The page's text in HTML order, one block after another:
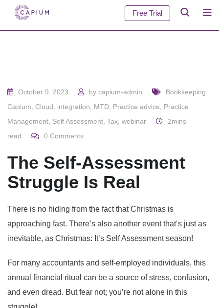
Free Trial
October 9, 2023 by capium-admin Bookkeeping,
Capium, Cloud, integration, MTD, Practice advice, Practice
Management, Self Assessment, Tax, webinar
2mins
read
0 Comments
The Self-Assessment
Struggle Is Real
There is no hiding from the fact that Christmas is
approaching fast. There’s also another event that’s just as
inevitable, as Christmas: It’s Self Assessment season!
For many accountants and self-employed individuals, this
annual financial ritual can be a source of stress, confusion,
and even dread. But fear not; you’re not alone in this